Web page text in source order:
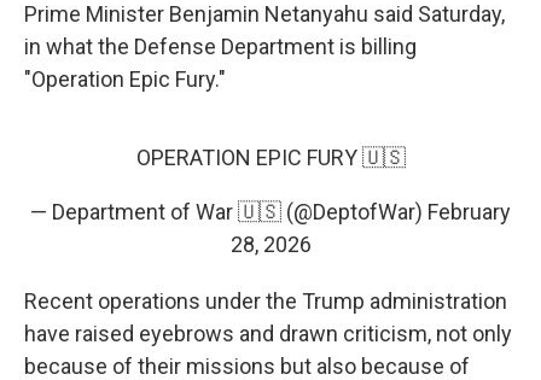
Prime Minister Benjamin Netanyahu said Saturday,
in what the Defense Department is billing
"Operation Epic Fury."
OPERATION EPIC FURY 🇺🇸
— Department of War 🇺🇸 (@DeptofWar) February
28, 2026
Recent operations under the Trump administration
have raised eyebrows and drawn criticism, not only
because of their missions but also because of